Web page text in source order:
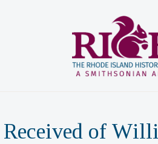
Received of